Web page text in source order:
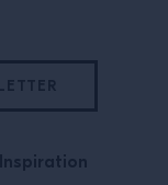
Inspiration